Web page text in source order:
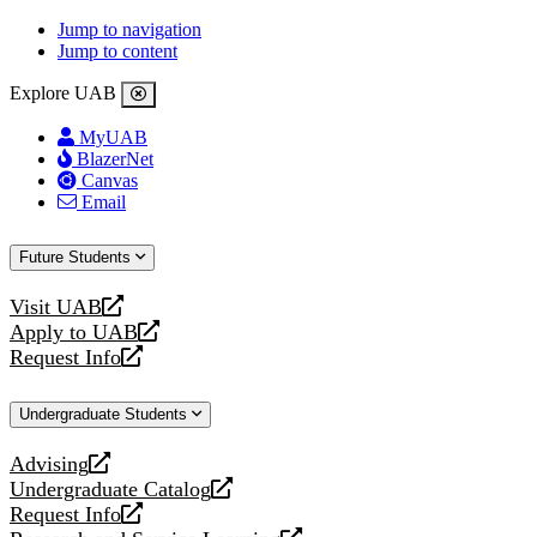
Jump to navigation
Jump to content
Explore UAB
MyUAB
BlazerNet
Canvas
Email
Future Students
Visit UAB
opens
a
new
Apply to UAB
opens
a
website
Request Info
opens
new
Undergraduate Students
Advising
opens
a
new
Undergraduate Catalog
opens
a
Request Info
opens